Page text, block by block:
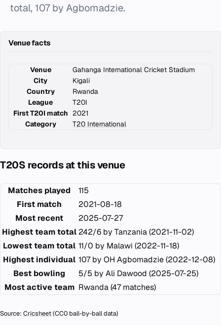
total, 107 by Agbomadzie.
Venue facts
Venue
Gahanga International Cricket Stadium
City
Kigali
Country
Rwanda
League
T20I
First T20I match 2021
Category
T20 International
T20S records at this venue
Matches played
115
First match
2021-08-18
Most recent
2025-07-27
Highest team total 242/6 by Tanzania (2021-11-02)
Lowest team total 11/0 by Malawi (2022-11-18)
Highest individual 107 by OH Agbomadzie (2022-12-08)
Best bowling
5/5 by Ali Dawood (2025-07-25)
Most active team Rwanda (47 matches)
Source: Cricsheet(CC0 ball-by-ball data)